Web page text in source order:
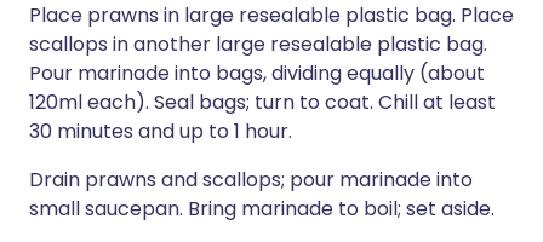
Place prawns in large resealable plastic bag. Place
scallops in another large resealable plastic bag.
Pour marinade into bags, dividing equally (about
120ml each). Seal bags; turn to coat. Chill at least
30 minutes and up to 1 hour.
Drain prawns and scallops; pour marinade into
small saucepan. Bring marinade to boil; set aside.